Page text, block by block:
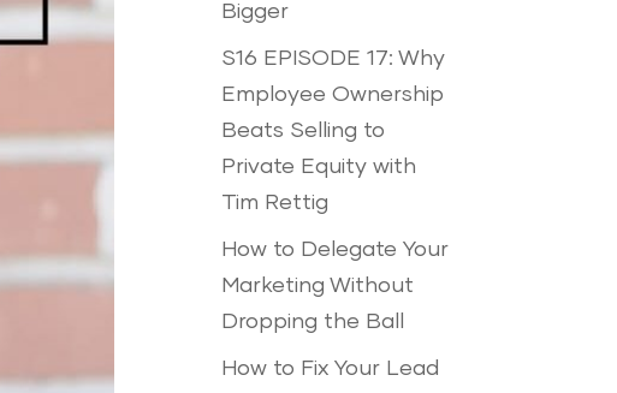
Bigger
S16 EPISODE 17: Why
Employee Ownership
Beats Selling to
Private Equity with
Tim Rettig
How to Delegate Your
Marketing Without
Dropping the Ball
How to Fix Your Lead